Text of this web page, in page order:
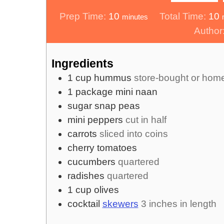
Prep Time: 10 minutes
minutes Total Time: 10
Author:
Ingredients
1 cup hummus store-bought or
1 package mini naan
sugar snap peas
mini peppers cut in half
carrots sliced into coins
cherry tomatoes
cucumbers quartered
radishes quartered
1 cup olives
cocktail skewers 3 inches in length